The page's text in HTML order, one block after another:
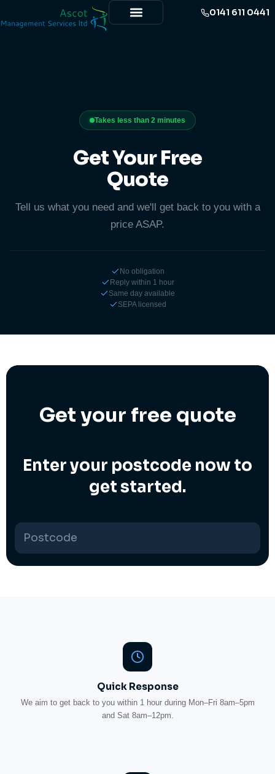
0141 611 0441
Takes less than 2 minutes
Get Your Free
Quote
Tell us what you need and we'll get back to you with a
price ASAP.
No obligation
Reply within 1 hour
Same day available
SEPA licensed
Quick Response
We aim to get back to you within 1 hour during Mon–Fri 8am–5pm
and Sat 8am–12pm.